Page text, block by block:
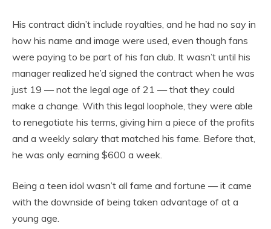
His contract didn’t include royalties, and he had no say in
how his name and image were used, even though fans
were paying to be part of his fan club. It wasn’t until his
manager realized he’d signed the contract when he was
just 19 — not the legal age of 21 — that they could
make a change. With this legal loophole, they were able
to renegotiate his terms, giving him a piece of the profits
and a weekly salary that matched his fame. Before that,
he was only earning $600 a week.
Being a teen idol wasn’t all fame and fortune — it came
with the downside of being taken advantage of at a
young age.